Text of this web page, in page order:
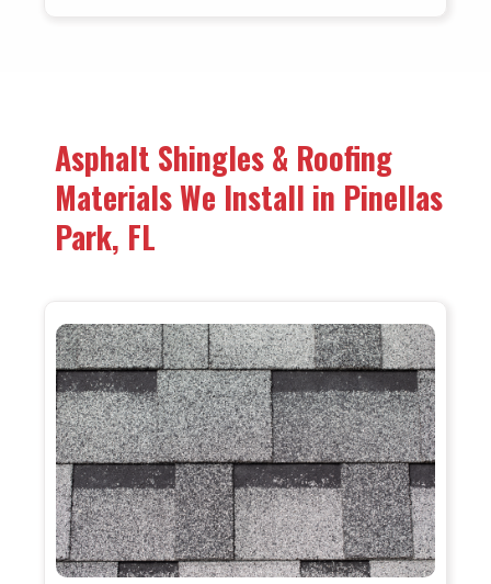
Asphalt Shingles & Roofing
Materials We Install in Pinellas
Park, FL